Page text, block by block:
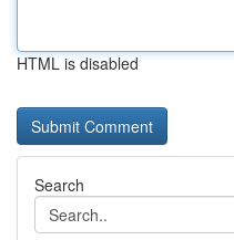
HTML is disabled
Search